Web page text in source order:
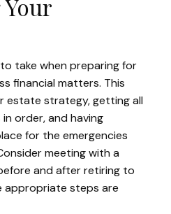
take when preparing for
financial matters. This
estate strategy, getting all
order, and having
for the emergencies
meeting with a
and after retiring to
appropriate steps are